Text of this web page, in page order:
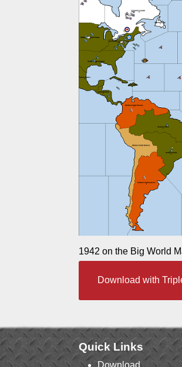
1942 on the Big World
Download with
Quick Links
Download